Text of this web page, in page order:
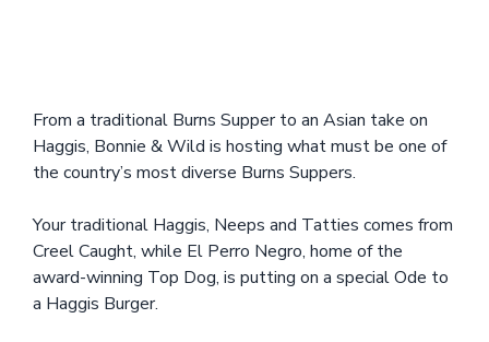
From a traditional Burns Supper to an Asian take on
Haggis, Bonnie & Wild is hosting what must be one of
the country’s most diverse Burns Suppers.
Your traditional Haggis, Neeps and Tatties comes from
Creel Caught, while El Perro Negro, home of the
award-winning Top Dog, is putting on a special Ode to
a Haggis Burger.